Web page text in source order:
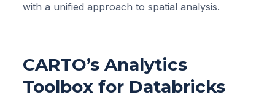
with a unified approach to spatial analysis.
CARTO’s Analytics
Toolbox for Databricks